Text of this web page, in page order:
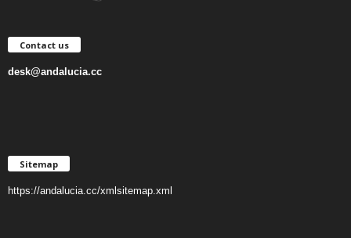
Contact us
desk@andalucia.cc
Sitemap
https://andalucia.cc/xmlsitemap.xml